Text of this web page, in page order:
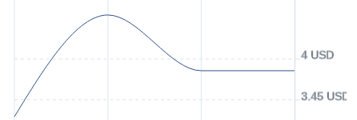
3.45 USD
4 USD